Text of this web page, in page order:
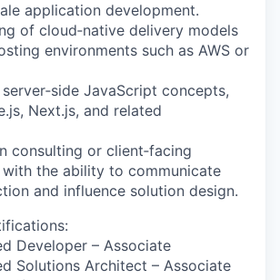
application development.
of cloud‑native delivery models
environments such as AWS or
JavaScript concepts,
Next.js, and related
consulting or client‑facing
with the ability to communicate
and influence solution design.
Developer – Associate
Solutions Architect – Associate